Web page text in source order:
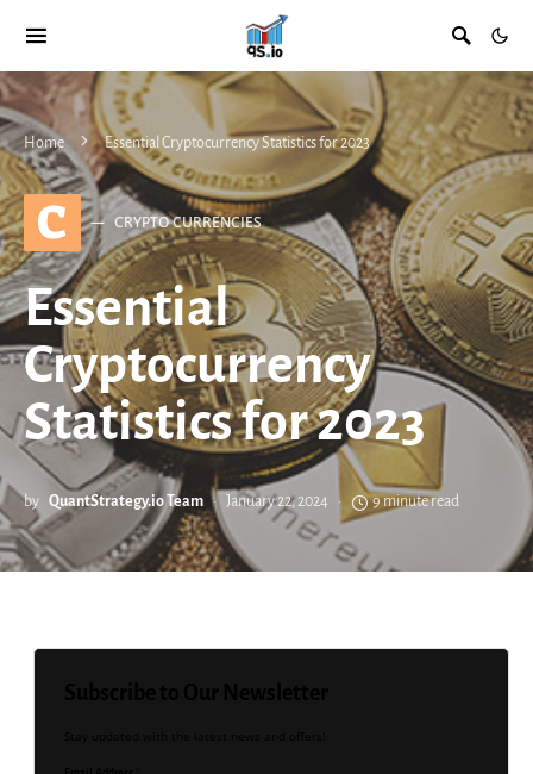
Home Essential Cryptocurrency Statistics for 2023
C CRYPTO CURRENCIES
Essential
Cryptocurrency
Statistics for 2023
by QuantStrategy.io Team January 22, 2024 9 minute read